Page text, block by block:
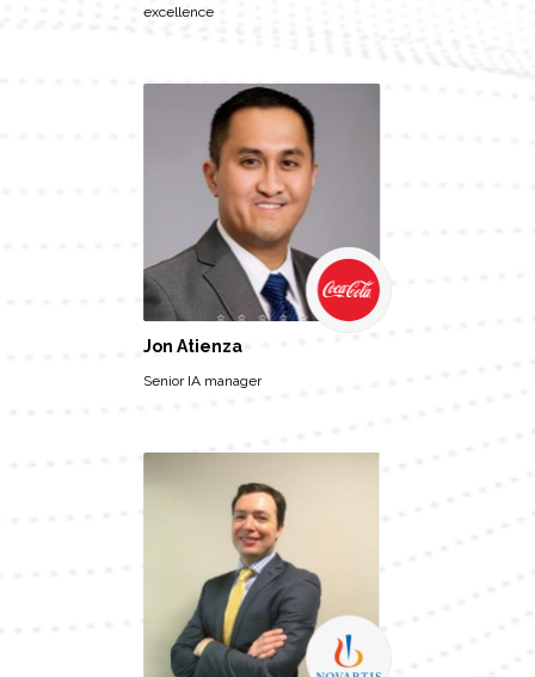
excellence
Jon Atienza
Senior IA manager